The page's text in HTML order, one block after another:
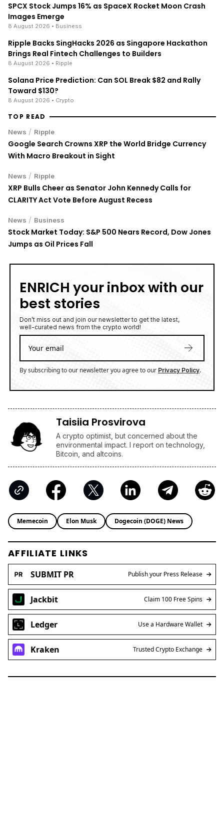
SPCX Stock Jumps 16% as SpaceX Rocket Moon Crash
Images Emerge
8 August 2026 • Business
Ripple Backs SingHacks 2026 as Singapore Hackathon
Brings Real Fintech Challenges to Builders
8 August 2026 • Ripple
Solana Price Prediction: Can SOL Break $82 and Rally
Toward $130?
8 August 2026 • Crypto
TOP READ
News / Ripple
Google Search Crowns XRP the World Bridge Currency
With Macro Breakout in Sight
News / Ripple
XRP Bulls Cheer as Senator John Kennedy Calls for
CLARITY Act Vote Before August Recess
News / Business
Stock Market Today: S&P 500 Nears Record, Dow Jones
Jumps as Oil Prices Fall
ENRICH your inbox with our
best stories
Don’t miss out and join our newsletter to get the latest,
well-curated news from the crypto world!
By subscribing to our newsletter you agree to our Privacy Policy.
Taisiia Prosvirova
A crypto optimist, but concerned about the
environmental impact. I report on technology,
Bitcoin, and altcoins.
Memecoin Elon Musk Dogecoin (DOGE) News
AFFILIATE LINKS
SUBMIT PR Publish your Press Release
Jackbit Claim 100 Free Spins
Ledger Use a Hardware Wallet
Kraken Trusted Crypto Exchange